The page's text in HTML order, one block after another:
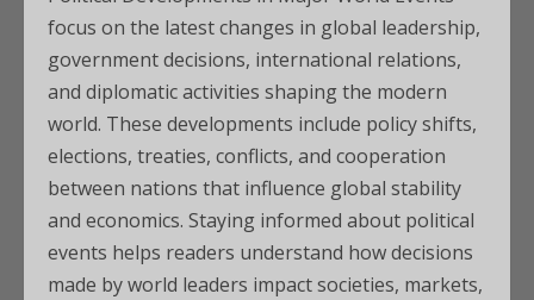
focus on the latest changes in global leadership,
government decisions, international relations,
and diplomatic activities shaping the modern
world. These developments include policy shifts,
elections, treaties, conflicts, and cooperation
between nations that influence global stability
and economics. Staying informed about political
events helps readers understand how decisions
made by world leaders impact societies, markets,